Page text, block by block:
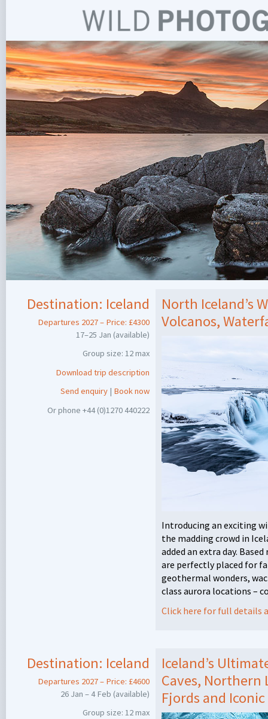
Destination: Iceland
Departures 2027 – Price: £4300
17–25 Jan (available)
Group size: 12 max
Download trip description
Send enquiry | Book now
Or phone +44 (0)1270 440222
North Iceland’s
Volcanos,
Introducing an exciting
the madding crowd in
added an extra day.
are perfectly placed for
geothermal wonders,
class aurora locations –
Click here for full details
Destination: Iceland
Departures 2027 – Price: £4600
26 Jan – 4 Feb (available)
Group size: 12 max
Iceland’s
Caves, Northern
Fjords and